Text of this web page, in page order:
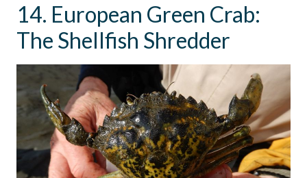
14. European Green Crab:
The Shellfish Shredder